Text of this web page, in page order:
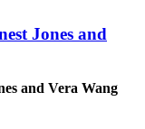
Jones and
and Vera Wang